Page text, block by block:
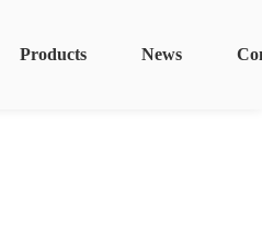
News
Products